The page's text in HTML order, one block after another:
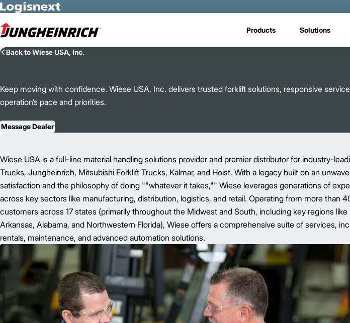
Skip to Main Content
Products Solutions
Back to Wiese USA, Inc.
Keep moving with confidence. Wiese USA, Inc. delivers trusted forklift solutions, responsive
operation’s pace and priorities.
Message Dealer
Wiese USA is a full-line material handling solutions provider and premier distributor for industry-
Trucks, Jungheinrich, Mitsubishi Forklift Trucks, Kalmar, and Hoist. With a legacy built on an
satisfaction and the philosophy of doing ""whatever it takes,"" Wiese leverages generations of
across key sectors like manufacturing, distribution, logistics, and retail. Operating from more than
customers across 17 states (primarily throughout the Midwest and South, including key regions like
Arkansas, Alabama, and Northwestern Florida), Wiese offers a comprehensive suite of services,
rentals, maintenance, and advanced automation solutions.